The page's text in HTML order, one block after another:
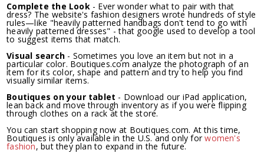
Complete the Look- Ever wonder what to pair with that
dress? The website's fashion designers wrote hundreds of style
rules—like "heavily patterned handbags don't tend to go with
heavily patterned dresses" - that google used to develop a tool
to suggest items that match.
Visual search- Sometimes you love an item but not in a
particular color. Boutiques.com analyze the photograph of an
item for its color, shape and pattern and try to help you find
visually similar items.
Boutiques on your tablet - Download our iPad application,
lean back and move through inventory as if you were flipping
through clothes on a rack at the store.
You can start shopping now at Boutiques.com. At this time,
Boutiques is only available in the U.S. and only forwomen's
fashion, but they plan to expand in the future.